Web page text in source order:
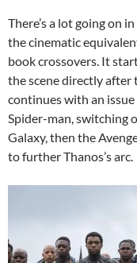
There’s a lot going on
the cinematic
book crossovers. It
the scene directly after
continues with an
Spider-man, switching
Galaxy, then the
to further Thanos’s arc.